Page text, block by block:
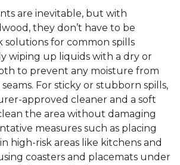
are inevitable, but with
they don’t have to be
solutions for common spills
wiping up liquids with a dry or
to prevent any moisture from
For sticky or stubborn spills,
approved cleaner and a soft
the area without damaging
measures such as placing
high-risk areas like kitchens and
coasters and placemats under